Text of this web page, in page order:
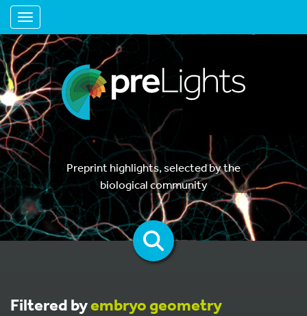
Toggle navigation
Preprint highlights, selected by the
biological community
Filtered byembryo geometry